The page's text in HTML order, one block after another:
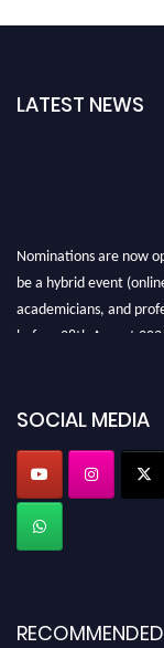
LATEST NEWS
Nominations are now
be a hybrid event
academicians, and
before 28th August
popularengineer.org
SOCIAL MEDIA
RECOMMENDED